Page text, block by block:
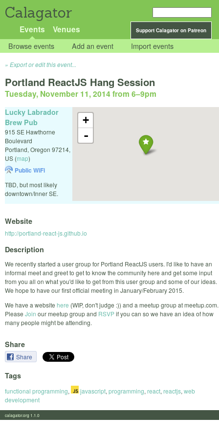
Calagator
Support Calagator on Patreon
Events Venues
Browse events Add an event Import events
Export or edit this event...
Portland ReactJS Hang Session
Tuesday, November 11, 2014 from 6–9pm
+
-
Lucky Labrador
Brew Pub
915 SE Hawthorne
Boulevard
Portland, Oregon 97214,
US (map)
Public WiFi
TBD, but most likely
downtown/Inner SE.
Website
http://portland-react-js.github.io
Description
We recently started a user group for Portland ReactJS users. I'd like to have an
informal meet and greet to get to know the community here and get some input
from you all on what you'd like to get from this user group and some of our ideas.
We hope to have our first official meeting in January/February 2015.
We have a website here (WIP, don't judge :)) and a meetup group at meetup.com.
Please Join our meetup group and RSVPif you can so we have an idea of how
many people might be attending.
Share
Share
Tags
functional programming, javascript, programming, react, reactjs, web
development
calagator.org 1.1.0